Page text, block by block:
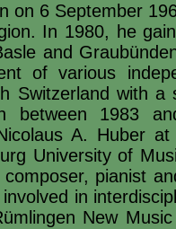
on 6 September
In 1980, he
and
of various
Switzerland with
between 1983
A. Huber
University of
pianist
in
New